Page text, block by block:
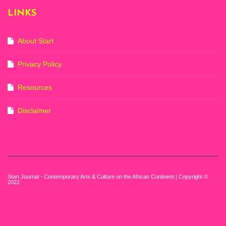
September 2023)
Marsh
LINKS
About Start
Privacy Policy
Resources
Disclaimer
Start Journal - Contemporary Arts & Culture on the African Continent | Copyright ©
2022